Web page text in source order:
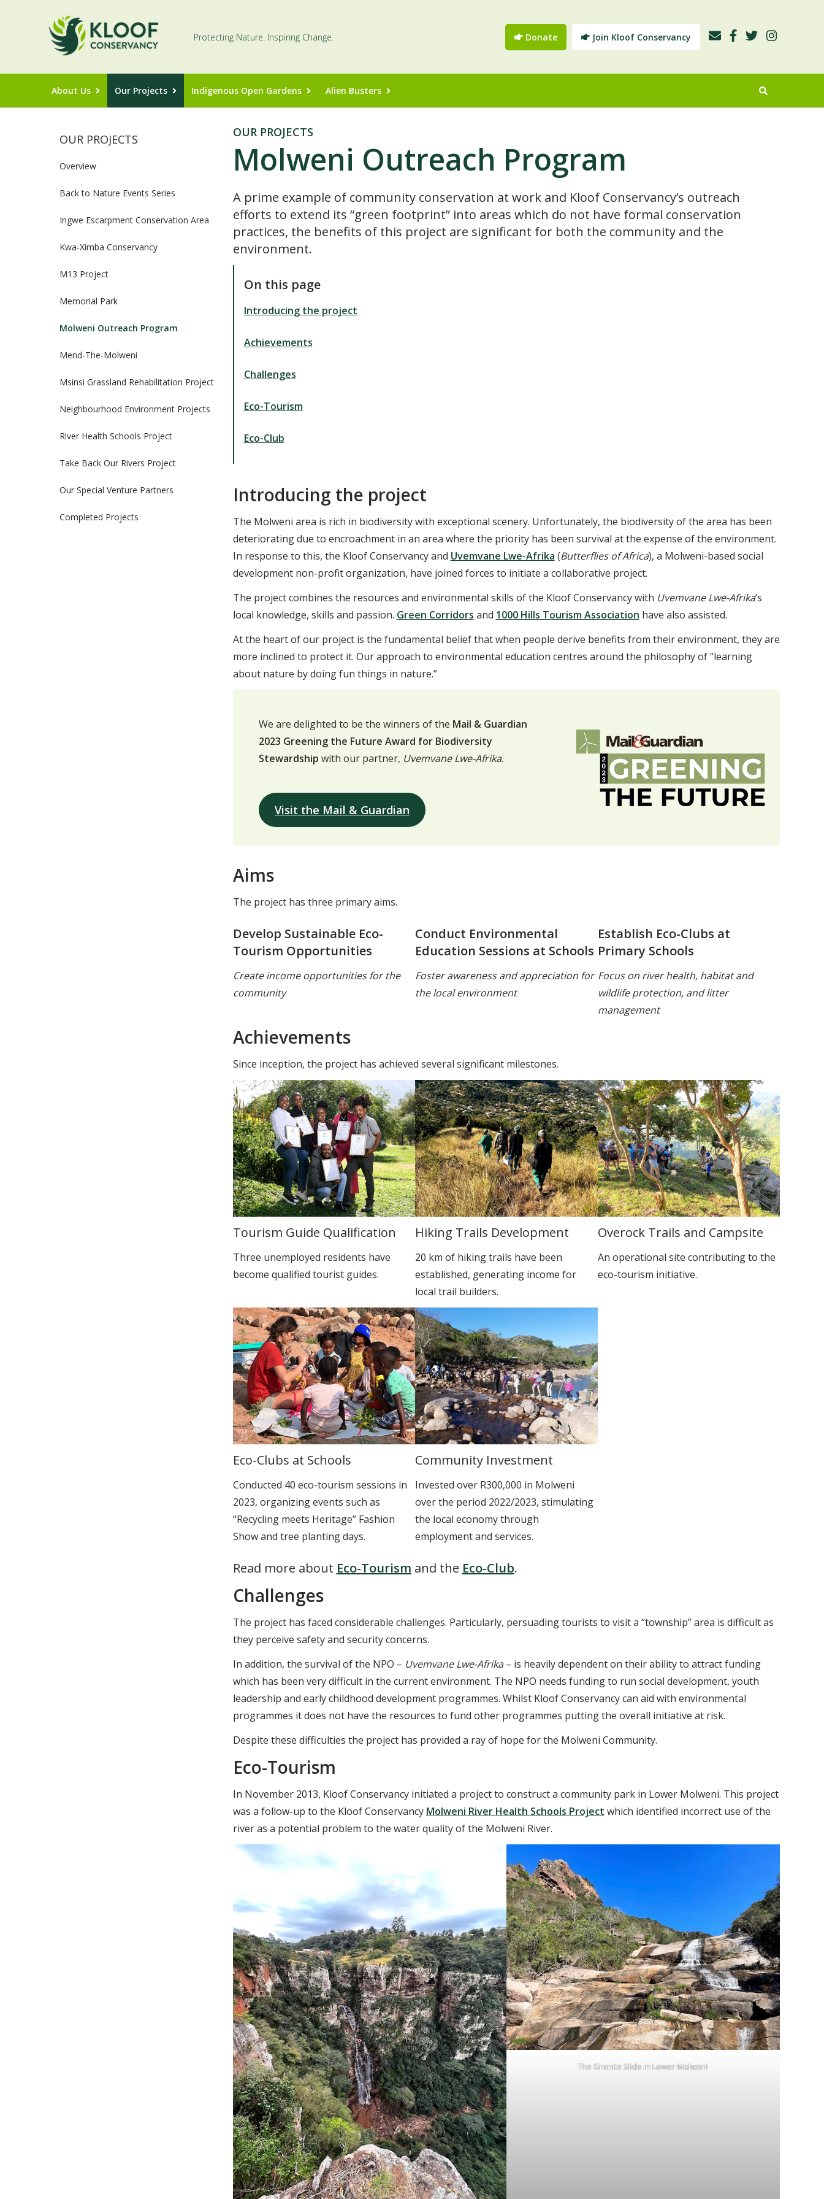
Protecting Nature. Inspiring Change. Donate Join Kloof Conservancy
About Us Our Projects Indigenous Open Gardens Alien Busters
OUR PROJECTS
Overview
Back to Nature Events Series
Ingwe Escarpment Conservation Area
Kwa-Ximba Conservancy
M13 Project
Memorial Park
Molweni Outreach Program
Mend-The-Molweni
Msinsi Grassland Rehabilitation Project
Neighbourhood Environment Projects
River Health Schools Project
Take Back Our Rivers Project
Our Special Venture Partners
Completed Projects
OUR PROJECTS
Molweni Outreach Program
A prime example of community conservation at work and Kloof Conservancy’s outreach
efforts to extend its “green footprint” into areas which do not have formal conservation
practices, the benefits of this project are significant for both the community and the
environment.
On this page
Introducing the project
Achievements
Challenges
Eco-Tourism
Eco-Club
Introducing the project
The Molweni area is rich in biodiversity with exceptional scenery. Unfortunately, the biodiversity of the area has been
deteriorating due to encroachment in an area where the priority has been survival at the expense of the environment.
In response to this, the Kloof Conservancy and Uvemvane Lwe-Afrika (Butterflies of Africa), a Molweni-based social
development non-profit organization, have joined forces to initiate a collaborative project.
The project combines the resources and environmental skills of the Kloof Conservancy with Uvemvane Lwe-Afrika’s
local knowledge, skills and passion. Green Corridors and 1000 Hills Tourism Association have also assisted.
At the heart of our project is the fundamental belief that when people derive benefits from their environment, they are
more inclined to protect it. Our approach to environmental education centres around the philosophy of “learning
about nature by doing fun things in nature.”
We are delighted to be the winners of the Mail & Guardian
2023 Greening the Future Award for Biodiversity
Stewardshipwith our partner, Uvemvane Lwe-Afrika.
Visit the Mail & Guardian
Aims
The project has three primary aims.
Develop Sustainable Eco-
Tourism Opportunities
Create income opportunities for the
community
Conduct Environmental
Education Sessions at Schools
Foster awareness and appreciation for
the local environment
Establish Eco-Clubs at
Primary Schools
Focus on river health, habitat and
wildlife protection, and litter
management
Achievements
Since inception, the project has achieved several significant milestones.
Tourism Guide Qualification
Three unemployed residents have
become qualified tourist guides.
Hiking Trails Development
20 km of hiking trails have been
established, generating income for
local trail builders.
Overock Trails and Campsite
An operational site contributing to the
eco-tourism initiative.
Eco-Clubs at Schools
Conducted 40 eco-tourism sessions in
2023, organizing events such as
“Recycling meets Heritage” Fashion
Show and tree planting days.
Community Investment
Invested over R300,000 in Molweni
over the period 2022/2023, stimulating
the local economy through
employment and services.
Read more about Eco-Tourism and the Eco-Club.
Challenges
The project has faced considerable challenges. Particularly, persuading tourists to visit a “township” area is difficult as
they perceive safety and security concerns.
In addition, the survival of the NPO – Uvemvane Lwe-Afrika– is heavily dependent on their ability to attract funding
which has been very difficult in the current environment. The NPO needs funding to run social development, youth
leadership and early childhood development programmes. Whilst Kloof Conservancy can aid with environmental
programmes it does not have the resources to fund other programmes putting the overall initiative at risk.
Despite these difficulties the project has provided a ray of hope for the Molweni Community.
Eco-Tourism
In November 2013, Kloof Conservancy initiated a project to construct a community park in Lower Molweni. This project
was a follow-up to the Kloof Conservancy Molweni River Health Schools Project which identified incorrect use of the
river as a potential problem to the water quality of the Molweni River.
The Granite Slide in Lower Molweni